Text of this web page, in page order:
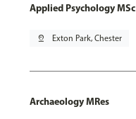
Applied Psychology MSc
pin_drop Exton Park, Chester
Archaeology MRes